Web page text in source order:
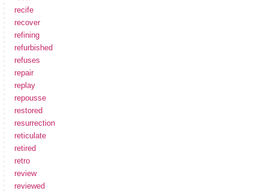
recife
recover
refining
refurbished
refuses
repair
replay
repousse
restored
resurrection
reticulate
retired
retro
review
reviewed